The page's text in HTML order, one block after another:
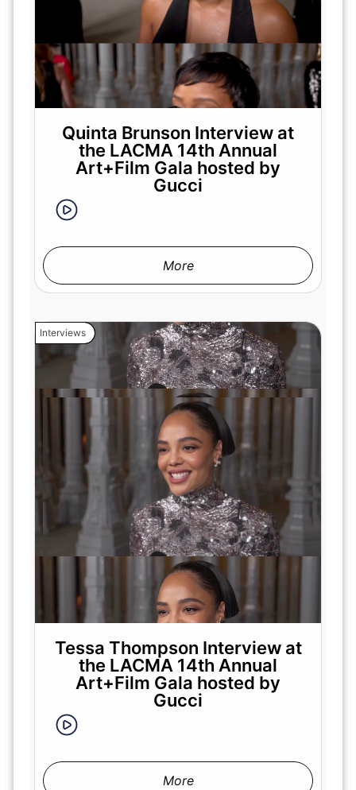
Quinta Brunson Interview at
the LACMA 14th Annual
Art+Film Gala hosted by
Gucci
More
Interviews
Tessa Thompson Interview at
the LACMA 14th Annual
Art+Film Gala hosted by
Gucci
More